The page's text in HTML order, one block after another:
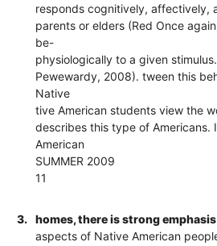
responds cognitively, affectively,
parents or elders (Red Once
be-
physiologically to a given
Pewewardy, 2008). tween this
Native
tive American students view the
describes this type of Americans.
American
SUMMER 2009
11
3.
homes, there is strong
aspects of Native American